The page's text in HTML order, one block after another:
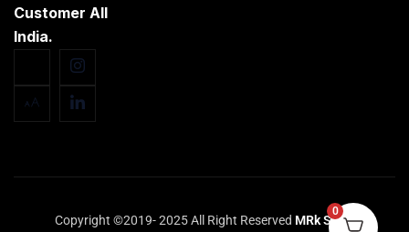
Customer All
India.
Copyright ©2019- 2025 All Right Reserved MRk Store
0